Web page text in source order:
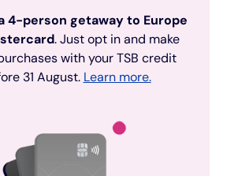
4-person getaway to Europe
. Just opt in and make
with your TSB credit
31 August. Learn more.